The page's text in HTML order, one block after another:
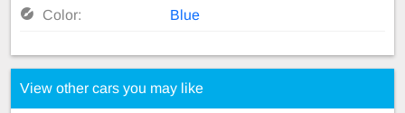
Color: Blue
View other cars you may like